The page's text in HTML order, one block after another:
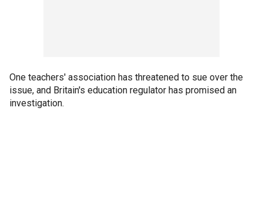
One teachers' association has threatened to sue over the
issue, and Britain's education regulator has promised an
investigation.